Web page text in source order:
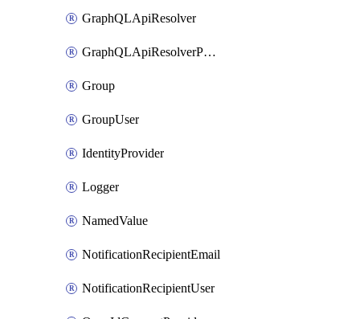
GraphQLApiResolver
GraphQLApiResolverPolicy
Group
GroupUser
IdentityProvider
Logger
NamedValue
NotificationRecipientEmail
NotificationRecipientUser